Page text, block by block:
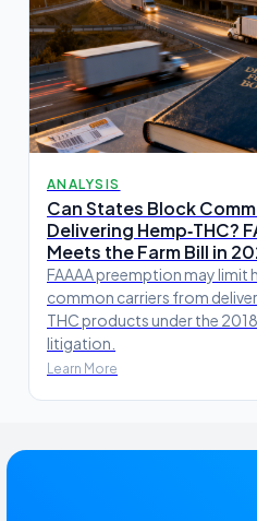
ANALYSIS
Can States Block
Delivering Hemp‑THC?
Meets the Farm Bill in
FAAAA preemption may limit
common carriers from
THC products under the
litigation.
Learn More